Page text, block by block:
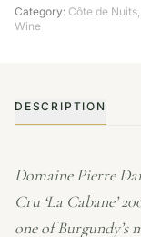
Category: Côte de Nuits,
Wine
DESCRIPTION
Domaine Pierre
Cru ‘La Cabane’
one of Burgundy’s